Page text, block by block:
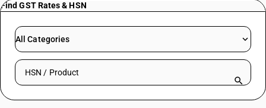
PRICING
RESOURCES & GUIDES
Try BUSY free for 15 days.
Find GST Rates & HSN
All Categories
Search HSN by code or product name